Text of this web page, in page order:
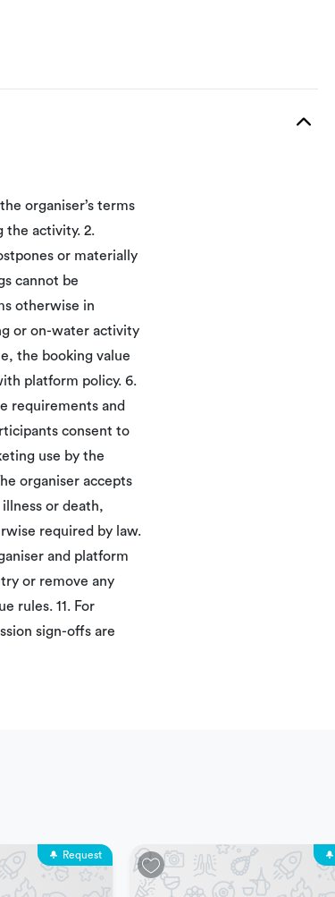
organiser’s terms
the activity. 2.
or materially
cannot be
otherwise in
or on-water activity
the booking value
platform policy. 6.
requirements and
consent to
use by the
organiser accepts
or death,
required by law.
and platform
or remove any
rules. 11. For
sign-offs are
Request